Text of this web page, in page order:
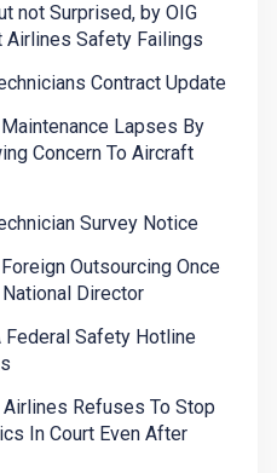
not Surprised, by OIG
Airlines Safety Failings
Contract Update
Lapses By
Concern To Aircraft
Survey Notice
Outsourcing Once
Director
Federal Safety Hotline
Refuses To Stop
In Court Even After